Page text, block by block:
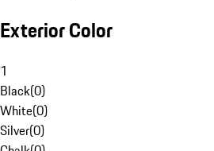
Exterior Color
1
Black(0)
White(0)
Silver(0)